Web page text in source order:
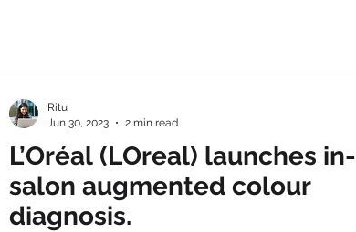
L’Oréal (LOreal) launches in-
salon augmented colour
diagnosis.
Ritu
Jun 30, 2023
2 min read